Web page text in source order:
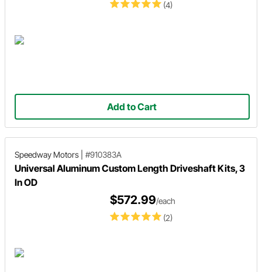
(4)
Add to Cart
Speedway Motors #910383A
Universal Aluminum Custom Length Driveshaft Kits, 3
In OD
(2)
$572.99/each